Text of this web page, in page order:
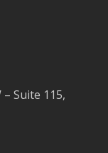
Suite 115,